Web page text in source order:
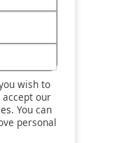
our
. You can
personal